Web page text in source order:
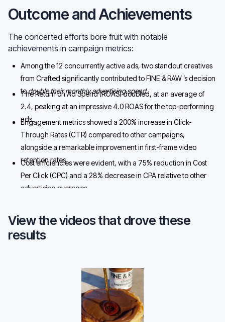
Outcome and Achievements
The concerted efforts bore fruit with notable
achievements in campaign metrics:
Among the 12 concurrently active ads, two standout creatives
from Crafted significantly contributed to FINE & RAW ’s decision
todouble their monthly advertising spend.
The Return on Ad Spend (ROAS) doubled, at an average of
2.4, peaking at an impressive 4.0 ROAS for the top-performing
ads.
Engagement metrics showed a 200% increase in Click-
Through Rates (CTR) compared to other campaigns,
alongside a remarkable improvement in first-frame video
retention rates.
Cost efficiencies were evident, with a 75% reduction in Cost
Per Click (CPC) and a 28% decrease in CPA relative to other
advertising averages.
View the videos that drove these
results